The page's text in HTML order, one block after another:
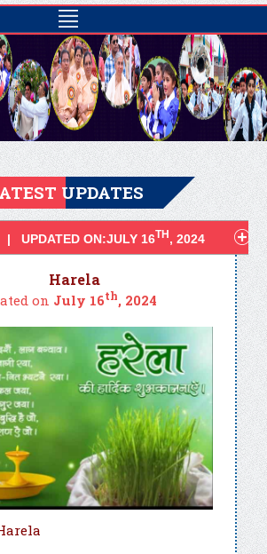
UPDATES
| UPDATED ON:JULY 16TH , 2024
Harela
on July 16th, 2024